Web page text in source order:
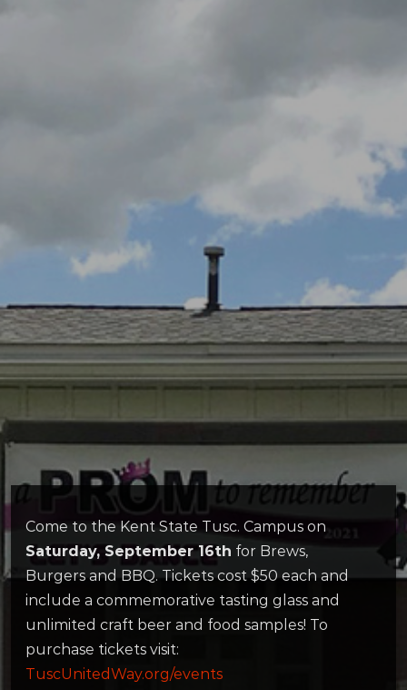
Come to the Kent State Tusc. Campus on
Saturday, September 16th for Brews,
Burgers and BBQ. Tickets cost $50 each and
include a commemorative tasting glass and
unlimited craft beer and food samples! To
purchase tickets visit:
TuscUnitedWay.org/events